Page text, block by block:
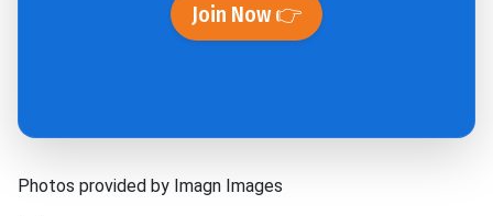
Join Now 👉
Photos provided by Imagn Images